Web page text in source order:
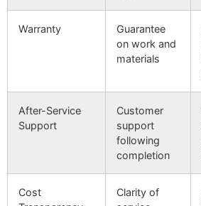
Warranty
Guarantee
on work and
materials
After-Service
Support
Customer
support
following
completion
Cost
Clarity of